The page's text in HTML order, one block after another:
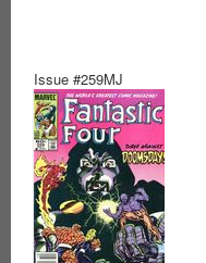
Issue #259MJ